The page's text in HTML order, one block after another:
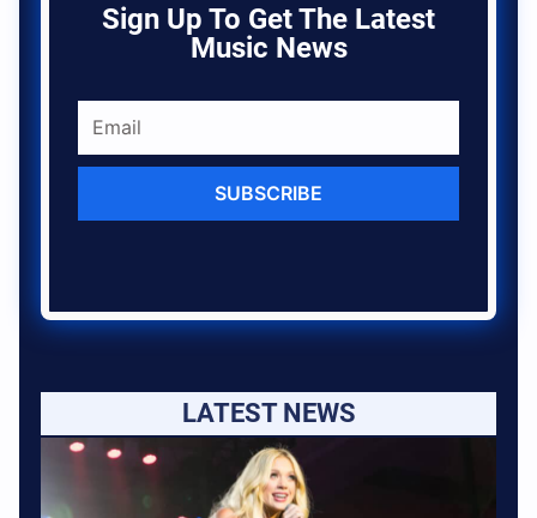
Sign Up To Get The Latest
Music News
SUBSCRIBE
LATEST NEWS